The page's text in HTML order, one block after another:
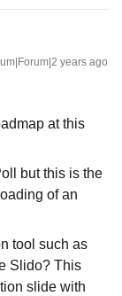
years ago
at this
but this is the
of an
tool such as
Slido? This
slide with